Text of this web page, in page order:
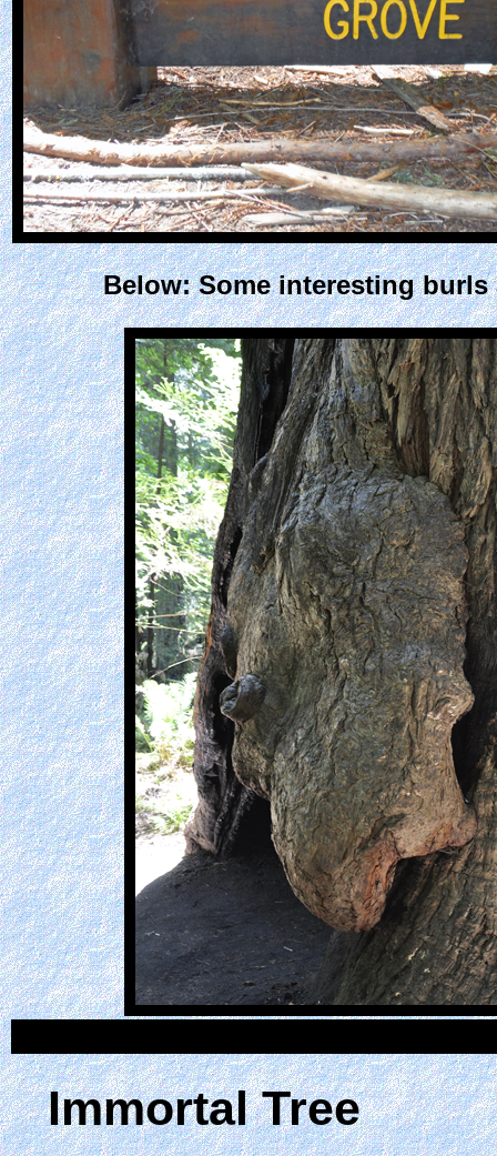
Below: Some interesting
Immortal Tree